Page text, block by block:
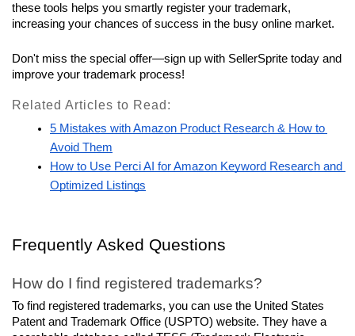
these tools helps you smartly register your trademark,
increasing your chances of success in the busy online market.
Don't miss the special offer—sign up with SellerSprite today and
improve your trademark process!
Related Articles to Read:
5 Mistakes with Amazon Product Research & How to
Avoid Them
How to Use Perci AI for Amazon Keyword Research and
Optimized Listings
Frequently Asked Questions
How do I find registered trademarks?
To find registered trademarks, you can use the United States
Patent and Trademark Office (USPTO) website. They have a